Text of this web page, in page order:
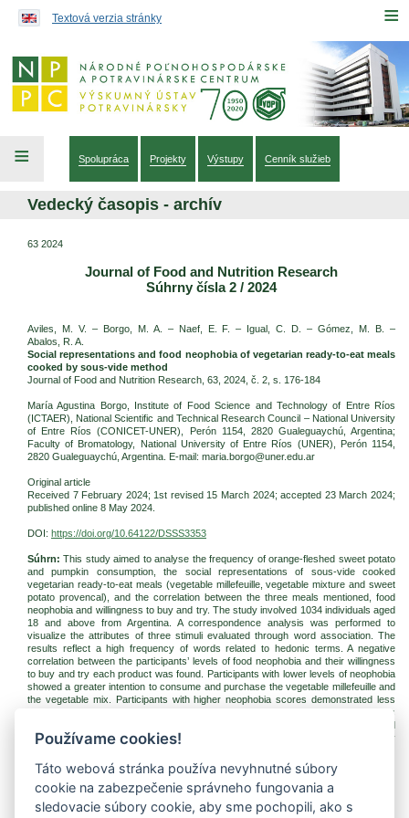
≡
Textová verzia stránky
≡ Spolupráca Projekty Výstupy Cenník služieb
Vedecký časopis - archív
63 2024
Journal of Food and Nutrition Research
Súhrny čísla 2 / 2024
Aviles, M. V. – Borgo, M. A. – Naef, E. F. – Igual, C. D. – Gómez, M. B. –
Abalos, R. A.
Social representations and food neophobia of vegetarian ready-to-eat meals
cooked by sous-vide method
Journal of Food and Nutrition Research, 63, 2024, č. 2, s. 176-184
María Agustina Borgo, Institute of Food Science and Technology of Entre Ríos
(ICTAER), National Scientific and Technical Research Council – National University
of Entre Ríos (CONICET-UNER), Perón 1154, 2820 Gualeguaychú, Argentina;
Faculty of Bromatology, National University of Entre Ríos (UNER), Perón 1154,
2820 Gualeguaychú, Argentina. E-mail: maria.borgo@uner.edu.ar
Original article
Received 7 February 2024; 1st revised 15 March 2024; accepted 23 March 2024;
published online 8 May 2024.
DOI: https://doi.org/10.64122/DSSS3353
Súhrn: This study aimed to analyse the frequency of orange-fleshed sweet potato
and pumpkin consumption, the social representations of sous-vide cooked
vegetarian ready-to-eat meals (vegetable millefeuille, vegetable mixture and sweet
potato provencal), and the correlation between the three meals mentioned, food
neophobia and willingness to buy and try. The study involved 1034 individuals aged
18 and above from Argentina. A correspondence analysis was performed to
visualize the attributes of three stimuli evaluated through word association. The
results reflect a high frequency of words related to hedonic terms. A negative
correlation between the participants’ levels of food neophobia and their willingness
to buy and try each product was found. Participants with lower levels of neophobia
showed a greater intention to consume and purchase the vegetable millefeuille and
the vegetable mix. Participants with higher neophobia scores demonstrated less
willingness to buy sweet potatoes provencal. Using pumpkin and sweet potato as
ingredients of prepared dishes presents an opportunity to increase the demand and
added value of widely available vegetables that are part of the world gastronomy
Kľúčové slová: ready-to-eat meals; vegetables; food neophobia; consumers
Na stiahnutie:
jfnr-2024-2-pp176-184-aviles.pdf(PDF, 297.6 Kb, 820x)
Používame cookies!
Táto webová stránka používa nevyhnutné súbory
cookie na zabezpečenie správneho fungovania a
sledovacie súbory cookie, aby sme pochopili, ako s